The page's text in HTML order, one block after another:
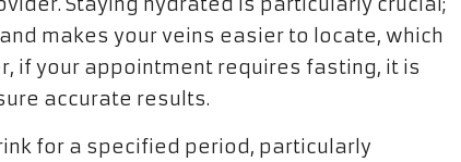
makes your veins easier to locate, which
if your appointment requires fasting, it is
accurate results.
for a specified period, particularly